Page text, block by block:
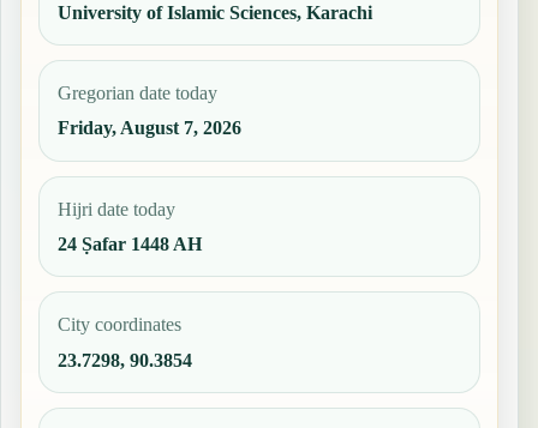
University of Islamic Sciences, Karachi
Gregorian date today
Friday, August 7, 2026
Hijri date today
24 Ṣafar 1448 AH
City coordinates
23.7298, 90.3854